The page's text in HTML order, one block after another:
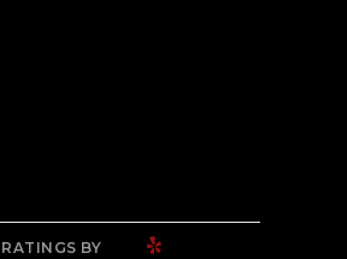
RATINGS BY